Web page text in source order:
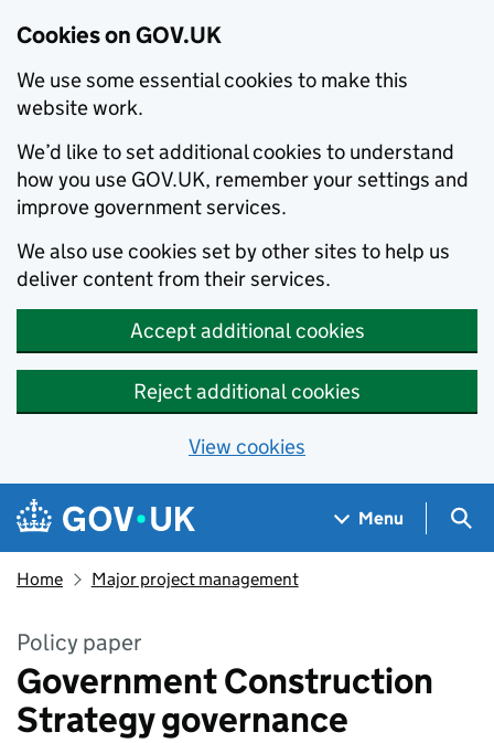
Cookies on GOV.UK
We use some essential cookies to make this
website work.
We’d like to set additional cookies to understand
how you use GOV.UK, remember your settings and
improve government services.
We also use cookies set by other sites to help us
deliver content from their services.
Accept additional cookies
Reject additional cookies
View cookies
Skip to main content
Navigation menu
Menu
Home Major project management
Policy paper
Government Construction
Strategy governance